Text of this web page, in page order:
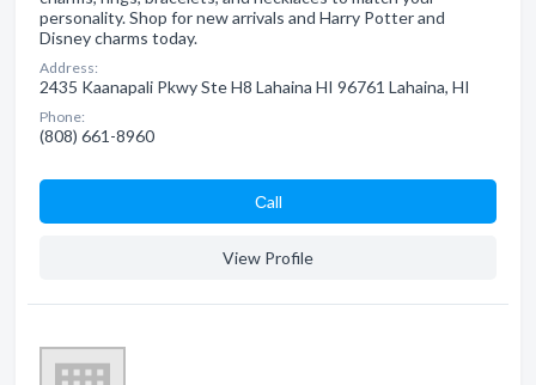
personality. Shop for new arrivals and Harry Potter and
Disney charms today.
Address:
2435 Kaanapali Pkwy Ste H8 Lahaina HI 96761 Lahaina, HI
Phone:
(808) 661-8960
Сall
View Profile